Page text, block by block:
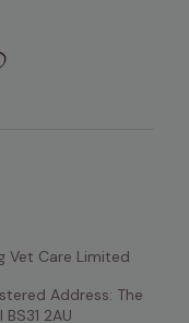
Vet Care Limited
Address: The
2AU